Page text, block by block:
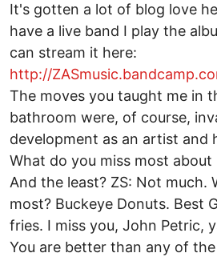
It's gotten a lot of blog love
have a live band I play the
can stream it here:
http://
The moves you taught me in
bathroom were, of course,
development as an artist and
What do you miss most about
And the least? ZS: Not much.
most? Buckeye Donuts. Best
fries. I miss you, John Petric,
You are better than any of